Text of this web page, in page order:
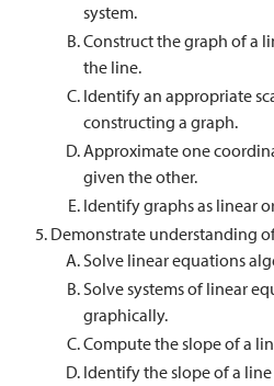
system.
Construct the graph of a
the line.
Identify an appropriate
constructing a graph.
Approximate one
given the other.
Identify graphs as linear
Demonstrate understanding
Solve linear equations
Solve systems of linear
graphically.
Compute the slope of a
Identify the slope of a